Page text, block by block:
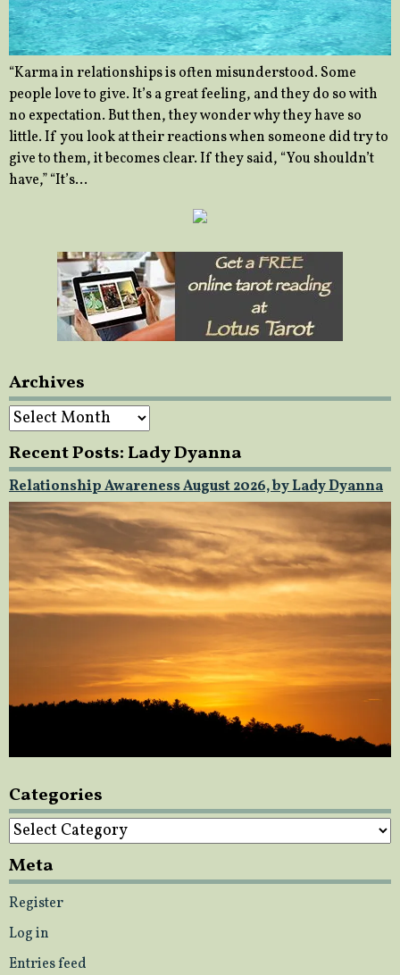
“Karma in relationships is often misunderstood. Some
people love to give. It’s a great feeling, and they do so with
no expectation. But then, they wonder why they have so
little. If you look at their reactions when someone did try to
give to them, it becomes clear. If they said, “You shouldn’t
have,” “It’s…
Archives
Archives
Recent Posts: Lady Dyanna
Relationship Awareness August 2026, by Lady Dyanna
Categories
Categories
Meta
Register
Log in
Entries feed